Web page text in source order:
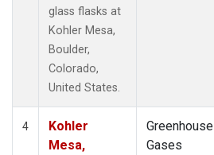
glass flasks at
Kohler Mesa,
Boulder,
Colorado,
United States.
4
Kohler
Mesa,
Greenhouse
Gases